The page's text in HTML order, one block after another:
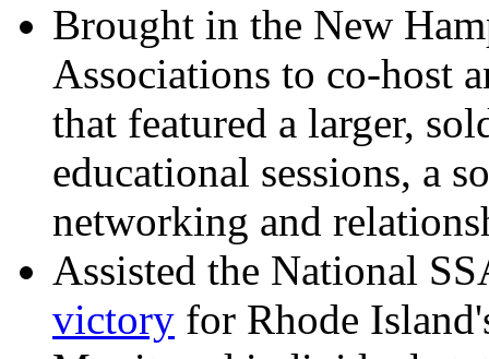
Brought in the New
Associations to co-host
that featured a larger,
educational sessions, a
networking and
Assisted the National
victory for Rhode